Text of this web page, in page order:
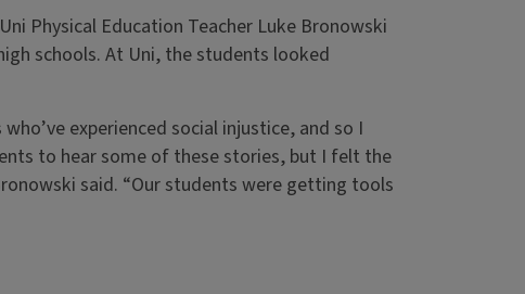
Physical Education Teacher Luke Bronowski
schools. At Uni, the students looked
experienced social injustice, and so I
to hear some of these stories, but I felt the
said. “Our students were getting tools